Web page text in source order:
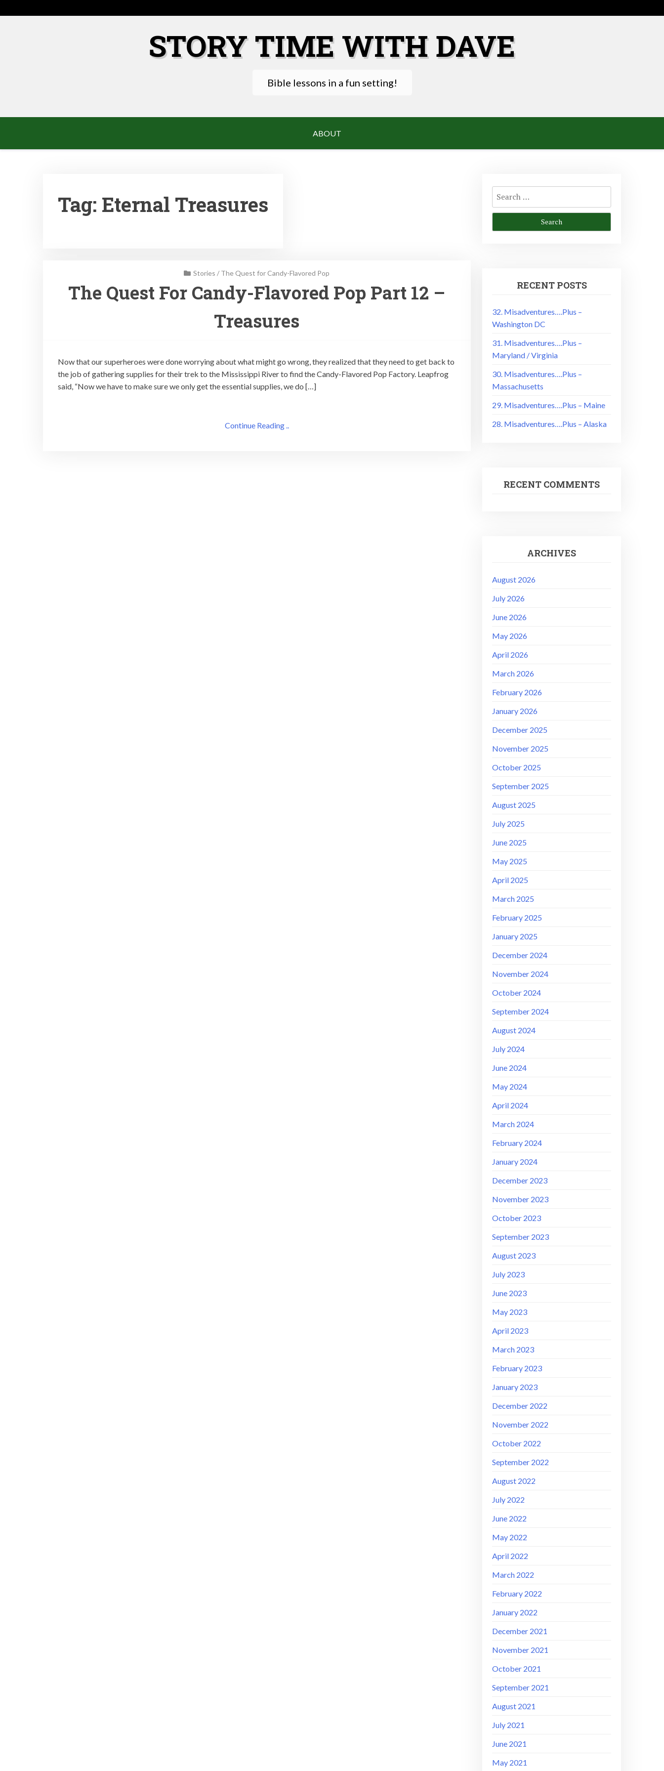
to
STORY TIME WITH DAVE
Bible lessons in a fun setting!
ABOUT
Tag: Eternal Treasures
Stories / The Quest for Candy-Flavored Pop
The Quest For Candy-Flavored Pop Part 12 –
Treasures
Now that our superheroes were done worrying about what might go wrong, they realized that they need to get back to
the job of gathering supplies for their trek to the Mississippi River to find the Candy-Flavored Pop Factory. Leapfrog
said, “Now we have to make sure we only get the essential supplies, we do […]
Continue Reading ..
Search
for:
RECENT POSTS
32. Misadventures….Plus –
Washington DC
31. Misadventures….Plus –
Maryland / Virginia
30. Misadventures….Plus –
Massachusetts
29. Misadventures….Plus – Maine
28. Misadventures….Plus – Alaska
RECENT COMMENTS
ARCHIVES
August 2026
July 2026
June 2026
May 2026
April 2026
March 2026
February 2026
January 2026
December 2025
November 2025
October 2025
September 2025
August 2025
July 2025
June 2025
May 2025
April 2025
March 2025
February 2025
January 2025
December 2024
November 2024
October 2024
September 2024
August 2024
July 2024
June 2024
May 2024
April 2024
March 2024
February 2024
January 2024
December 2023
November 2023
October 2023
September 2023
August 2023
July 2023
June 2023
May 2023
April 2023
March 2023
February 2023
January 2023
December 2022
November 2022
October 2022
September 2022
August 2022
July 2022
June 2022
May 2022
April 2022
March 2022
February 2022
January 2022
December 2021
November 2021
October 2021
September 2021
August 2021
July 2021
June 2021
May 2021